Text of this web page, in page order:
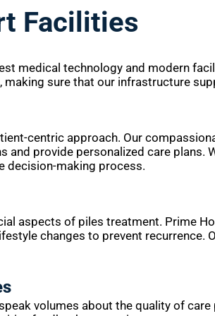
Facilities
medical technology and modern
sure that our infrastructure
centric approach. Our
and provide personalized care plans.
decision-making process.
aspects of piles treatment. Prime
changes to prevent
volumes about the quality of